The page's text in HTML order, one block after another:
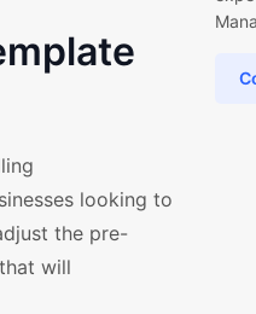
looking to
the pre-
will